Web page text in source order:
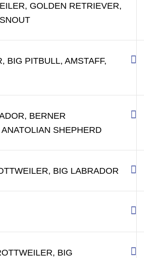
GOLDEN RETRIEVER,
BIG PITBULL, AMSTAFF,
BERNER
SHEPHERD
BIG LABRADOR
BIG